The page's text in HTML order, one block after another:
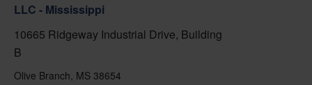
LLC - Mississippi
10665 Ridgeway Industrial Drive, Building
B
Olive Branch, MS 38654